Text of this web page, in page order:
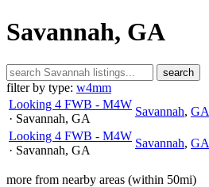
Savannah, GA
search
filter by type: w4mm
Looking 4 FWB - M4W
· Savannah, GA
Savannah, GA
Looking 4 FWB - M4W
· Savannah, GA
Savannah, GA
more from nearby areas (within 50mi)